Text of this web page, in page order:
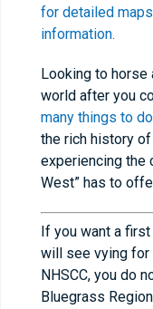
for detailed
information.
Looking to horse
world after you
many things to
the rich history
experiencing the
West” has to
If you want a
will see vying for
NHSCC, you do
Bluegrass